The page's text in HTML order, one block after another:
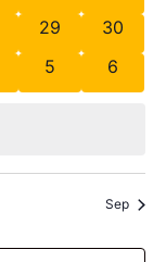
29
30
5 6
Sep